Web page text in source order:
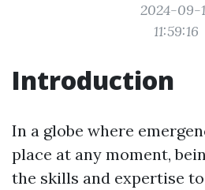
2024-09-
11:59:16
Introduction
In a globe where
place at any moment,
the skills and expertise